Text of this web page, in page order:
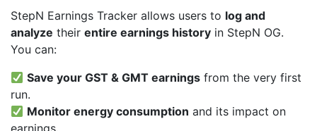
StepN Earnings Tracker allows users to log and
analyze their entire earnings history in StepN OG.
You can:
Save your GST & GMT earnings from the very first
run.
Monitor energy consumption and its impact on